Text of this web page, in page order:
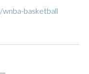
basketball